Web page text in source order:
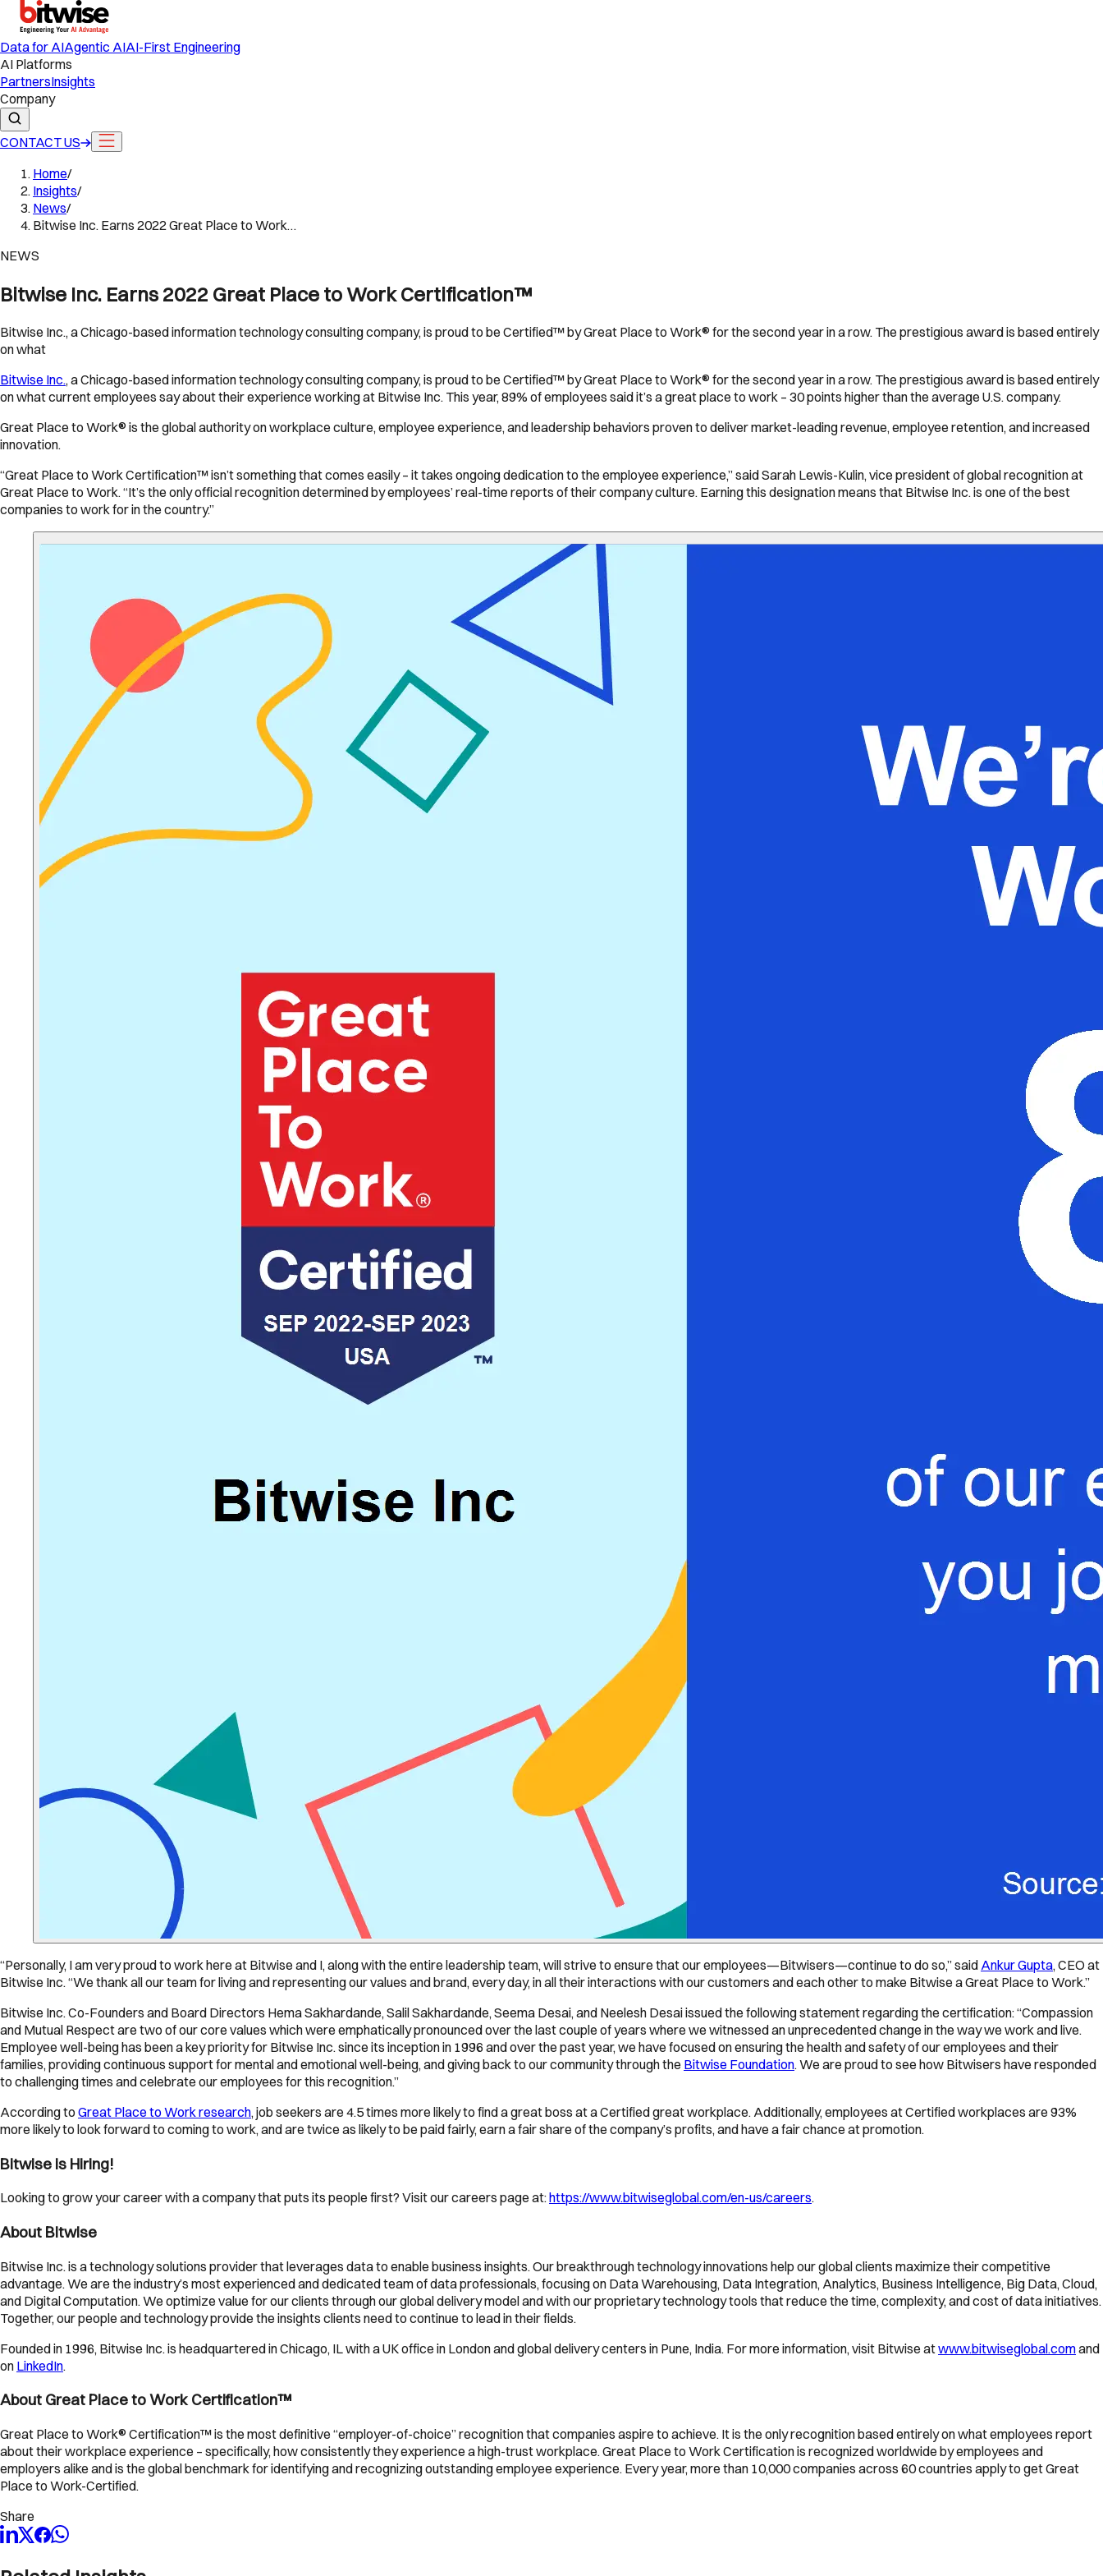
Data for AIAgentic AIAI-First Engineering
AI Platforms
PartnersInsights
Company
CONTACT US
Home/
Insights/
News/
Bitwise Inc. Earns 2022 Great Place to Work…
NEWS
Bitwise Inc. Earns 2022 Great Place to Work Certification™
Bitwise Inc., a Chicago-based information technology consulting company, is proud to be Certified™ by Great Place to Work® for the second year in a row. The prestigious award is based entirely
on what
Bitwise Inc., a Chicago-based information technology consulting company, is proud to be Certified™ by Great Place to Work® for the second year in a row. The prestigious award is based entirely
on what current employees say about their experience working at Bitwise Inc. This year, 89% of employees said it’s a great place to work – 30 points higher than the average U.S. company.
Great Place to Work® is the global authority on workplace culture, employee experience, and leadership behaviors proven to deliver market-leading revenue, employee retention, and increased
innovation.
“Great Place to Work Certification™ isn’t something that comes easily – it takes ongoing dedication to the employee experience,” said Sarah Lewis-Kulin, vice president of global recognition at
Great Place to Work. “It’s the only official recognition determined by employees’ real-time reports of their company culture. Earning this designation means that Bitwise Inc. is one of the best
companies to work for in the country.”
“Personally, I am very proud to work here at Bitwise and I, along with the entire leadership team, will strive to ensure that our employees—Bitwisers—continue to do so,” said Ankur Gupta, CEO at
Bitwise Inc. “We thank all our team for living and representing our values and brand, every day, in all their interactions with our customers and each other to make Bitwise a Great Place to Work.”
Bitwise Inc. Co-Founders and Board Directors Hema Sakhardande, Salil Sakhardande, Seema Desai, and Neelesh Desai issued the following statement regarding the certification: “Compassion
and Mutual Respect are two of our core values which were emphatically pronounced over the last couple of years where we witnessed an unprecedented change in the way we work and live.
Employee well-being has been a key priority for Bitwise Inc. since its inception in 1996 and over the past year, we have focused on ensuring the health and safety of our employees and their
families, providing continuous support for mental and emotional well-being, and giving back to our community through the Bitwise Foundation. We are proud to see how Bitwisers have responded
to challenging times and celebrate our employees for this recognition.”
According to Great Place to Work research, job seekers are 4.5 times more likely to find a great boss at a Certified great workplace. Additionally, employees at Certified workplaces are 93%
more likely to look forward to coming to work, and are twice as likely to be paid fairly, earn a fair share of the company’s profits, and have a fair chance at promotion.
Bitwise is Hiring!
Looking to grow your career with a company that puts its people first? Visit our careers page at:https://www.bitwiseglobal.com/en-us/careers.
About Bitwise
Bitwise Inc. is a technology solutions provider that leverages data to enable business insights. Our breakthrough technology innovations help our global clients maximize their competitive
advantage. We are the industry’s most experienced and dedicated team of data professionals, focusing on Data Warehousing, Data Integration, Analytics, Business Intelligence, Big Data, Cloud,
and Digital Computation. We optimize value for our clients through our global delivery model and with our proprietary technology tools that reduce the time, complexity, and cost of data initiatives.
Together, our people and technology provide the insights clients need to continue to lead in their fields.
Founded in 1996, Bitwise Inc. is headquartered in Chicago, IL with a UK office in London and global delivery centers in Pune, India. For more information, visit Bitwise atwww.bitwiseglobal.comand
on LinkedIn.
About Great Place to Work Certification™
Great Place to Work® Certification™ is the most definitive “employer-of-choice” recognition that companies aspire to achieve. It is the only recognition based entirely on what employees report
about their workplace experience – specifically, how consistently they experience a high-trust workplace. Great Place to Work Certification is recognized worldwide by employees and
employers alike and is the global benchmark for identifying and recognizing outstanding employee experience. Every year, more than 10,000 companies across 60 countries apply to get Great
Place to Work-Certified.
Share